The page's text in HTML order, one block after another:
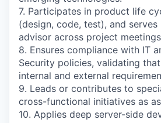
7. Participates in product life
(design, code, test), and serves
advisor across project
8. Ensures compliance with IT
Security policies, validating
internal and external
9. Leads or contributes to
cross-functional initiatives as
10. Applies deep server-side